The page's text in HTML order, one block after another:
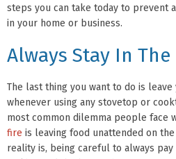
steps you can take today to prevent
in your home or business.
Always Stay In
The last thing you want to do is
whenever using any stovetop or
most common dilemma people face
fire is leaving food unattended on
reality is, being careful to always